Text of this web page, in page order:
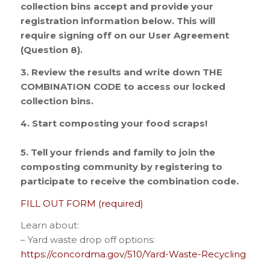
collection bins accept and provide your
registration information below. This will
require signing off on our User Agreement
(Question 8).
3. Review the results and write down THE
COMBINATION CODE to access our locked
collection bins.
4. Start composting your food scraps!
5. Tell your friends and family to join the
composting community by registering to
participate to receive the combination code.
FILL OUT FORM (required)
Learn about:
– Yard waste drop off options:
https://concordma.gov/510/Yard-Waste-Recycling